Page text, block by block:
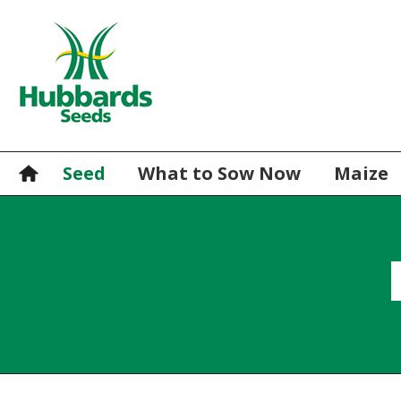
Seed What to Sow Now Maize